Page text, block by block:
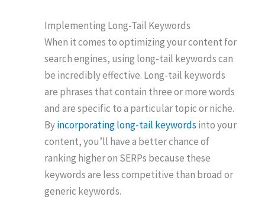
Implementing Long-Tail Keywords
When it comes to optimizing your content for
search engines, using long-tail keywords can
be incredibly effective. Long-tail keywords
are phrases that contain three or more words
and are specific to a particular topic or niche.
Byincorporating long-tail keywords into your
content, you’ll have a better chance of
ranking higher on SERPs because these
keywords are less competitive than broad or
generic keywords.